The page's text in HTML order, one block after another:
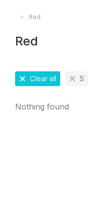
You are here:
Red
Red
Clear all S
Nothing found